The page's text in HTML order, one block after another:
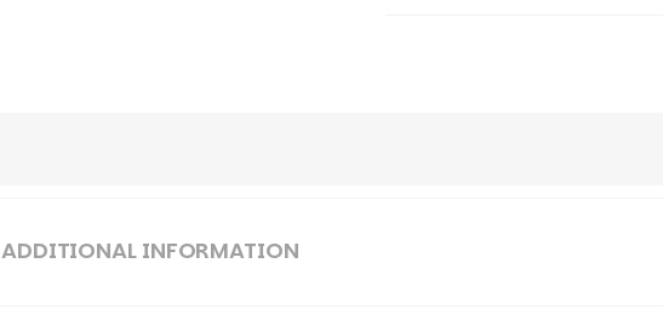
ADDITIONAL INFORMATION